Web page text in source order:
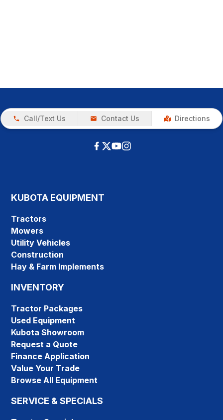
Call/Text Us Contact Us Directions
KUBOTA EQUIPMENT
Tractors
Mowers
Utility Vehicles
Construction
Hay & Farm Implements
INVENTORY
Tractor Packages
Used Equipment
Kubota Showroom
Request a Quote
Finance Application
Value Your Trade
Browse All Equipment
SERVICE & SPECIALS